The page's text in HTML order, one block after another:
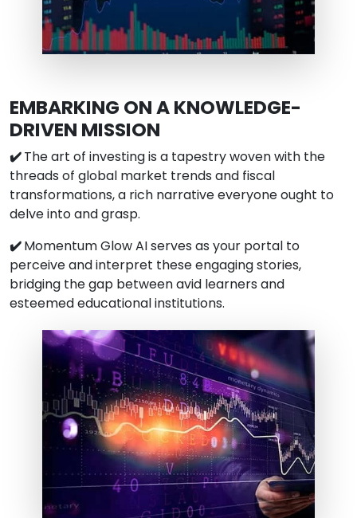
EMBARKING ON A KNOWLEDGE-
DRIVEN MISSION
✔️The art of investing is a tapestry woven with the
threads of global market trends and fiscal
transformations, a rich narrative everyone ought to
delve into and grasp.
✔️Momentum Glow AI serves as your portal to
perceive and interpret these engaging stories,
bridging the gap between avid learners and
esteemed educational institutions.